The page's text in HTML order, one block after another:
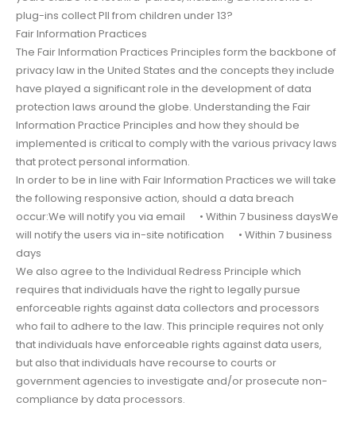
plug-ins collect PII from children under 13?
Fair Information Practices
The Fair Information Practices Principles form the backbone of
privacy law in the United States and the concepts they include
have played a significant role in the development of data
protection laws around the globe. Understanding the Fair
Information Practice Principles and how they should be
implemented is critical to comply with the various privacy laws
that protect personal information.
In order to be in line with Fair Information Practices we will take
the following responsive action, should a data breach
occur:We will notify you via email • Within 7 business daysWe
will notify the users via in-site notification • Within 7 business
days
We also agree to the Individual Redress Principle which
requires that individuals have the right to legally pursue
enforceable rights against data collectors and processors
who fail to adhere to the law. This principle requires not only
that individuals have enforceable rights against data users,
but also that individuals have recourse to courts or
government agencies to investigate and/or prosecute non-
compliance by data processors.